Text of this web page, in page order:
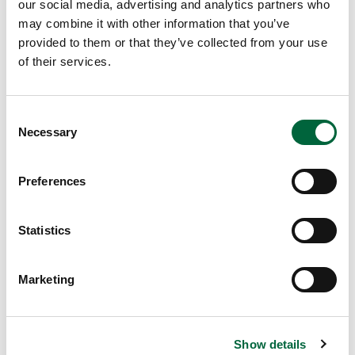
our social media, advertising and analytics partners who
may combine it with other information that you’ve
provided to them or that they’ve collected from your use
of their services.
Necessary
Preferences
Statistics
Marketing
Show details
et
er
Liv
in
th
’s
ep